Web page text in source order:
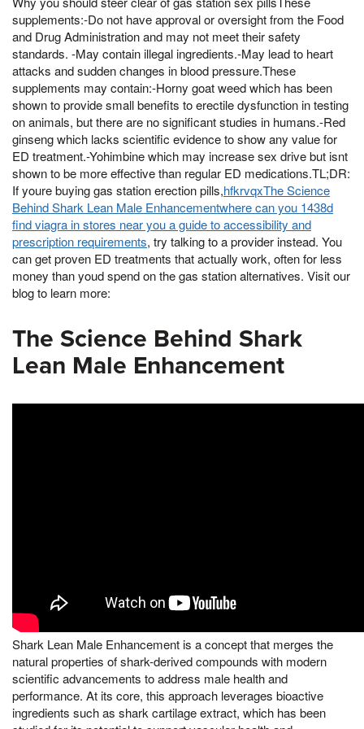
supplements:-Do not have approval or oversight from the Food
and Drug Administration and may not meet their safety
standards. -May contain illegal ingredients.-May lead to heart
attacks and sudden changes in blood pressure.These
supplements may contain:-Horny goat weed which has been
shown to provide small benefits to erectile dysfunction in testing
on animals, but there are no significant studies in humans.-Red
ginseng which lacks scientific evidence to show any value for
ED treatment.-Yohimbine which may increase sex drive but isnt
shown to be more effective than regular ED medications.TL;DR:
If youre buying gas station erection pills,hfkrvqxThe Science
Behind Shark Lean Male Enhancementwhere can you 1438d
find viagra in stores near you a guide to accessibility and
prescription requirements, try talking to a provider instead. You
can get proven ED treatments that actually work, often for less
money than youd spend on the gas station alternatives. Visit our
blog to learn more:
The Science Behind Shark
Lean Male Enhancement
Shark Lean Male Enhancement is a concept that merges the
natural properties of shark-derived compounds with modern
scientific advancements to address male health and
performance. At its core, this approach leverages bioactive
ingredients such as shark cartilage extract, which has been